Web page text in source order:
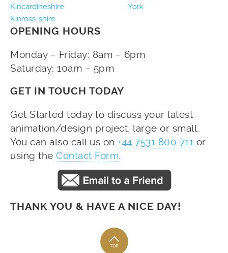
Kincardineshire
Kinross-shire
York
OPENING HOURS
Monday – Friday: 8am – 6pm
Saturday: 10am – 5pm
GET IN TOUCH TODAY
Get Started today to discuss your latest
animation/design project, large or small.
You can also call us on +44 7531 800 711 or
using the Contact Form.
THANK YOU & HAVE A NICE DAY!